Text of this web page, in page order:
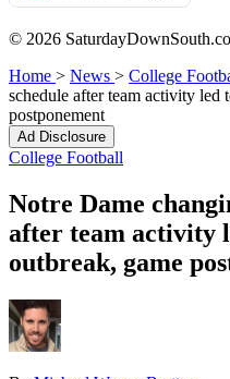
© 2026
Home > News > College
schedule after team activity
postponement
Ad Disclosure
College Football
Notre Dame
after team activity
outbreak, game